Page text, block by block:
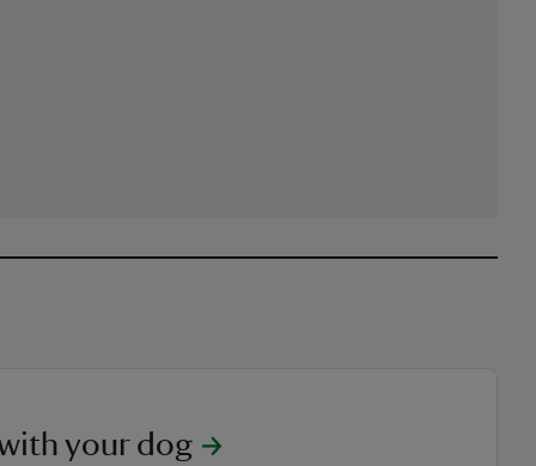
your dog